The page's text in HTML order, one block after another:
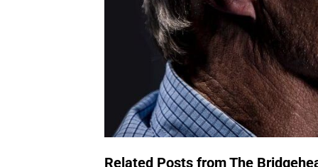
Related Posts from The